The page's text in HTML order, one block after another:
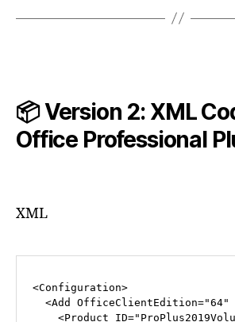
📦 Version 2: XML
Office Professional
XML
<Configuration>
<Add OfficeClientEdition="64"
<Product ID=